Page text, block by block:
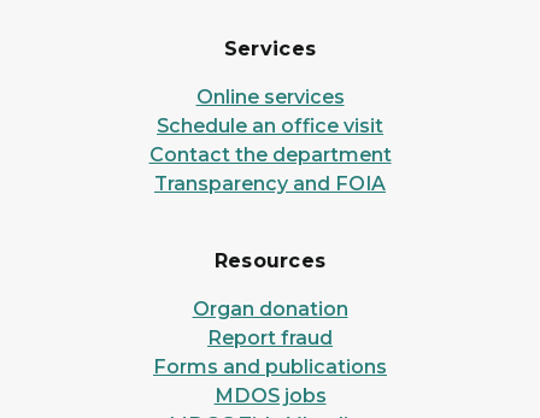
Services
Online services
Schedule an office visit
Contact the department
Transparency and FOIA
Resources
Organ donation
Report fraud
Forms and publications
MDOS jobs